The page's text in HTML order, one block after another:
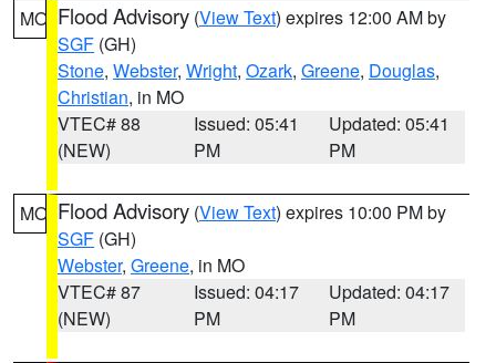
MO Flood Advisory (View Text) expires 12:00 AM by
SGF (GH)
Stone, Webster, Wright, Ozark, Greene, Douglas,
Christian, in MO
VTEC# 88
(NEW)
Issued: 05:41
PM
Updated: 05:41
PM
MO Flood Advisory (View Text) expires 10:00 PM by
SGF (GH)
Webster, Greene, in MO
VTEC# 87
(NEW)
Issued: 04:17
PM
Updated: 04:17
PM